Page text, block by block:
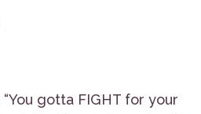
gotta FIGHT for your